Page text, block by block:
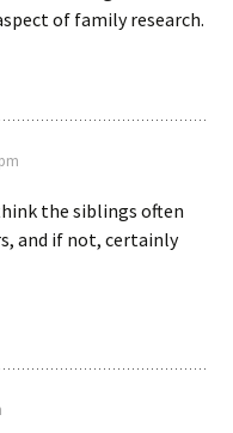
of family research.
the siblings often
and if not, certainly